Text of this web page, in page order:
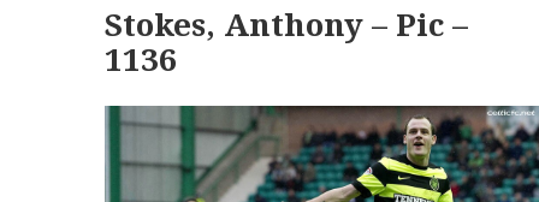
Stokes, Anthony – Pic –
1136